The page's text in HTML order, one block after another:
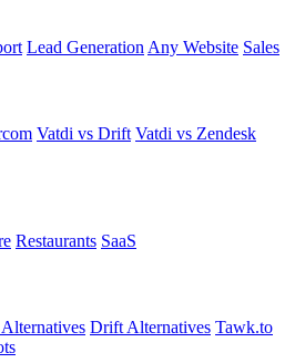
Lead Generation Any Website Sales
Vatdi vs Drift Vatdi vs Zendesk
Restaurants SaaS
Drift Alternatives Tawk.to